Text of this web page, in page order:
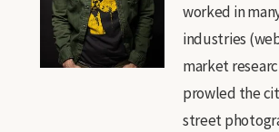
worked in
industries
market
prowled the
street